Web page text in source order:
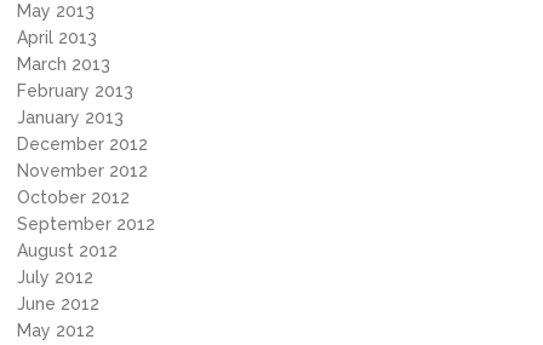
May 2013
April 2013
March 2013
February 2013
January 2013
December 2012
November 2012
October 2012
September 2012
August 2012
July 2012
June 2012
May 2012